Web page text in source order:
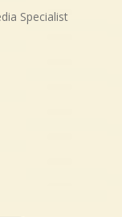
Specialist